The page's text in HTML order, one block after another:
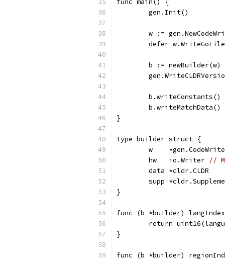
func main() {
	gen.Init()
w :=
defer
	b := newBuilder(w)
	b.writeConstants()
	b.writeMatchData()
}
type builder struct {
w
	hw   io.Writer
//
	data *cldr.CLDR
supp
}
func (b *builder)
return
}
func (b *builder)